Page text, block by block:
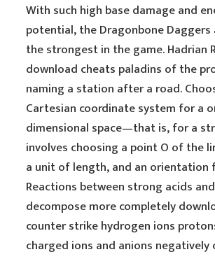
With such high base damage and
potential, the Dragonbone Daggers
the strongest in the game. Hadrian
download cheats paladins of the
naming a station after a road.
Cartesian coordinate system for a
dimensional space—that is, for a
involves choosing a point O of the
a unit of length, and an orientation
Reactions between strong acids
decompose more completely
counter strike hydrogen ions
charged ions and anions negatively